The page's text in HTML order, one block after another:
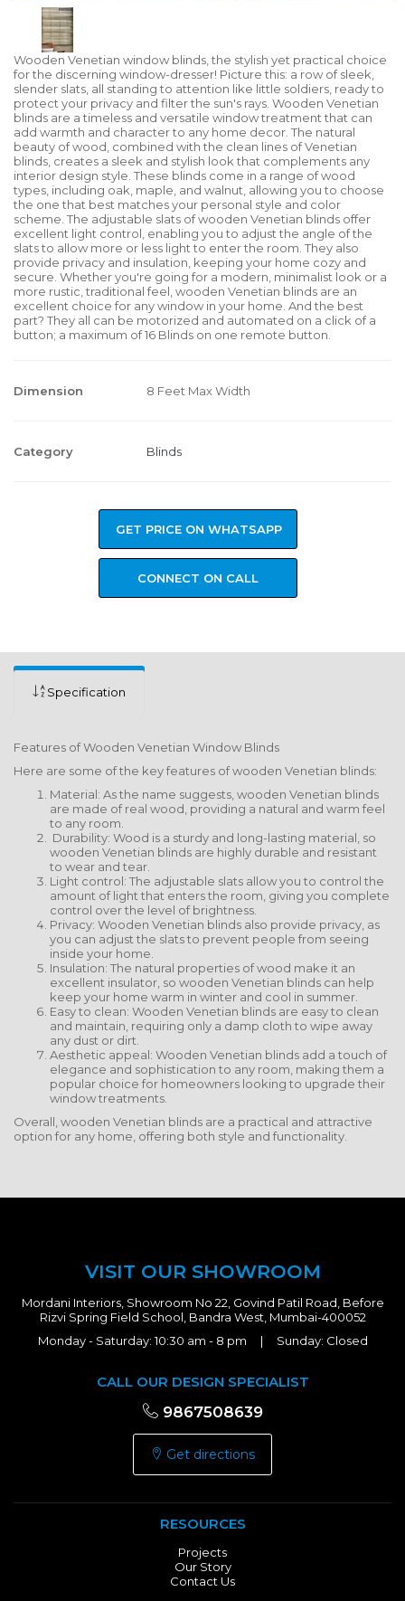
Wooden Venetian window blinds, the stylish yet practical choice
for the discerning window-dresser! Picture this: a row of sleek,
slender slats, all standing to attention like little soldiers, ready to
protect your privacy and filter the sun's rays. Wooden Venetian
blinds are a timeless and versatile window treatment that can
add warmth and character to any home decor. The natural
beauty of wood, combined with the clean lines of Venetian
blinds, creates a sleek and stylish look that complements any
interior design style. These blinds come in a range of wood
types, including oak, maple, and walnut, allowing you to choose
the one that best matches your personal style and color
scheme. The adjustable slats of wooden Venetian blinds offer
excellent light control, enabling you to adjust the angle of the
slats to allow more or less light to enter the room. They also
provide privacy and insulation, keeping your home cozy and
secure. Whether you're going for a modern, minimalist look or a
more rustic, traditional feel, wooden Venetian blinds are an
excellent choice for any window in your home. And the best
part? They all can be motorized and automated on a click of a
button; a maximum of 16 Blinds on one remote button.
Dimension 8 Feet Max Width
Category Blinds
GET PRICE ON WHATSAPP
CONNECT ON CALL
Specification
Features of Wooden Venetian Window Blinds
Here are some of the key features of wooden Venetian blinds:
Material: As the name suggests, wooden Venetian blinds
are made of real wood, providing a natural and warm feel
to any room.
Durability: Wood is a sturdy and long-lasting material, so
wooden Venetian blinds are highly durable and resistant
to wear and tear.
Light control: The adjustable slats allow you to control the
amount of light that enters the room, giving you complete
control over the level of brightness.
Privacy: Wooden Venetian blinds also provide privacy, as
you can adjust the slats to prevent people from seeing
inside your home.
Insulation: The natural properties of wood make it an
excellent insulator, so wooden Venetian blinds can help
keep your home warm in winter and cool in summer.
Easy to clean: Wooden Venetian blinds are easy to clean
and maintain, requiring only a damp cloth to wipe away
any dust or dirt.
Aesthetic appeal: Wooden Venetian blinds add a touch of
elegance and sophistication to any room, making them a
popular choice for homeowners looking to upgrade their
window treatments.
Overall, wooden Venetian blinds are a practical and attractive
option for any home, offering both style and functionality.
VISIT OUR SHOWROOM
Mordani Interiors, Showroom No 22, Govind Patil Road, Before
Rizvi Spring Field School, Bandra West, Mumbai-400052
Monday - Saturday: 10:30 am - 8 pm | Sunday: Closed
CALL OUR DESIGN SPECIALIST
9867508639
Get directions
RESOURCES
Projects
Our Story
Contact Us